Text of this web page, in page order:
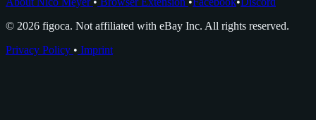
© 2026 figoca. Not affiliated with eBay Inc. All rights reserved.
Privacy Policy • Imprint